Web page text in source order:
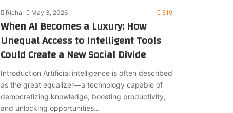
Richa May 3, 2026 519
When AI Becomes a Luxury: How
Unequal Access to Intelligent Tools
Could Create a New Social Divide
Introduction Artificial intelligence is often described
as the great equalizer—a technology capable of
democratizing knowledge, boosting productivity,
and unlocking opportunities…